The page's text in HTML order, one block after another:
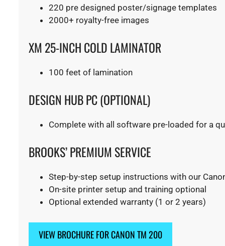
220 pre designed poster/signage templates
​2000+ royalty-free images
XM 25-INCH COLD LAMINATOR
100 feet of lamination
​DESIGN HUB PC (OPTIONAL)
Complete with all software pre-loaded for a
BROOKS’ PREMIUM SERVICE
Step-by-step setup instructions with our
On-site printer setup and training optional
Optional extended warranty (1 or 2 years)
VIEW BROCHURE FOR CANON TM 200